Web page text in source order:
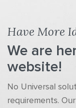
Have More
We are
website!
No Universal
requirements.